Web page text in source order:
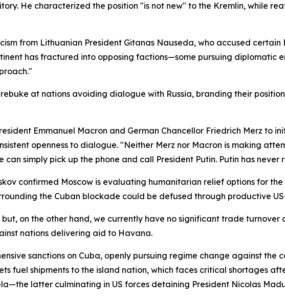
He characterized the position "is not new" to the Kremlin, while
from Lithuanian President Gitanas Nauseda, who accused
has fractured into opposing factions—some pursuing diplomatic
at nations avoiding dialogue with Russia, branding their
Emmanuel Macron and German Chancellor Friedrich Merz to
openness to dialogue. "Neither Merz nor Macron is making
can simply pick up the phone and call President Putin. Putin has
confirmed Moscow is evaluating humanitarian relief options for
the Cuban blockade could be defused through productive
on the other hand, we currently have no significant trade turnover
nations delivering aid to Havana.
sanctions on Cuba, openly pursuing regime change against the
fuel shipments to the island nation, which faces critical shortages
latter culminating in US forces detaining President Nicolas